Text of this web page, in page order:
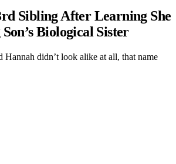
Sibling After Learning She
Biological Sister
Hannah didn’t look alike at all, that name